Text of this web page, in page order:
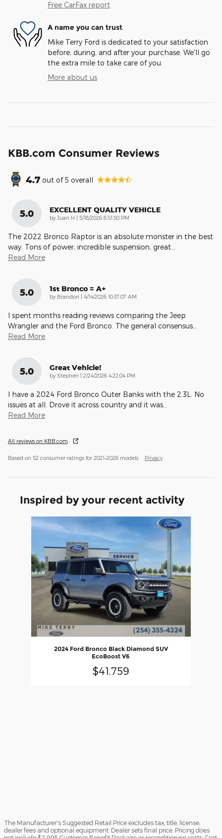
Free CarFax report
A name you can trust
Mike Terry Ford is dedicated to your satisfaction
before, during, and after your purchase. We'll go
the extra mile to take care of you.
More about us
KBB.com Consumer Reviews
4.7 out of5 overall
5.0 EXCELLENT QUALITY VEHICLE
by Juan H on
5/18/2026 8:51:50 PM
The 2022 Bronco Raptor is an absolute monster in the best
way. Tons of power, incredible suspension, great
Read More
5.0 1st Bronco = A+
by Brandon on
4/14/2026 10:37:07 AM
I spent months reading reviews comparing the Jeep
Wrangler and the Ford Bronco. The general consensus
Read More
5.0 Great Vehicle!
by Stephen on
2/24/2026 4:22:04 PM
I have a 2024 Ford Bronco Outer Banks with the 2.3L. No
issues at all. Drove it across country and it was
Read More
All reviews on KBB.com
Based on 52 consumer ratings for 2021–2026 models. Privacy
Inspired by your recent activity
Slide 1 of 1
2024 Ford Bronco Black Diamond SUV
EcoBoost V6
$41,759
The Manufacturer's Suggested Retail Price excludes tax, title, license,
dealer fees and optional equipment. Dealer sets final price. Pricing does